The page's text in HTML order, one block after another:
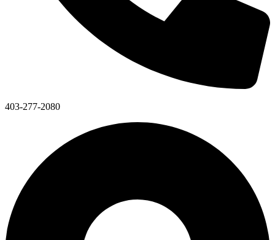
403-277-2080